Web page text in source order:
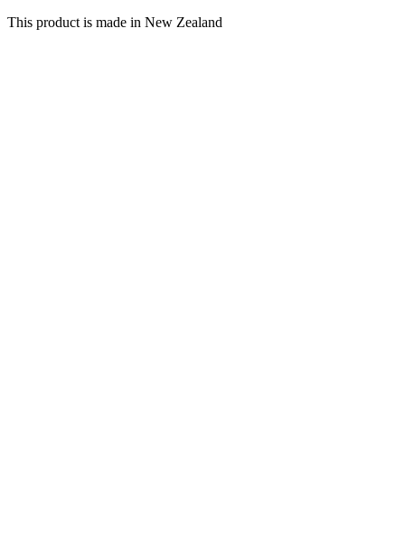
This product is made in New Zealand